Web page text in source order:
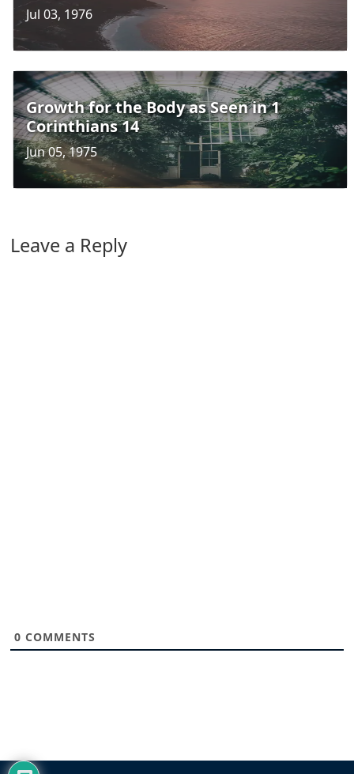
Jul 03, 1976
Growth for the Body as Seen in 1
Corinthians 14
Jun 05, 1975
Leave a Reply
0 COMMENTS